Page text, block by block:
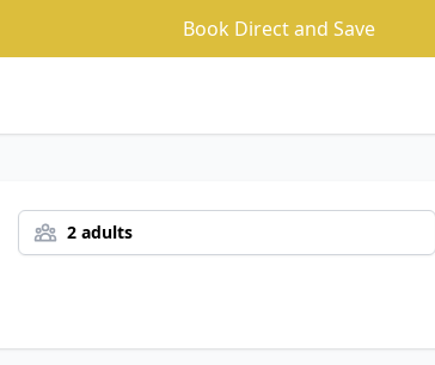
Book Direct and Save
2 adults